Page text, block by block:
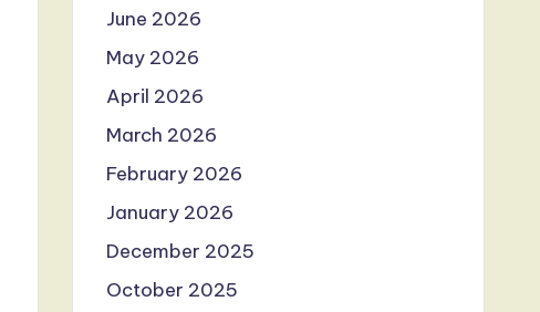
June 2026
May 2026
April 2026
March 2026
February 2026
January 2026
December 2025
October 2025